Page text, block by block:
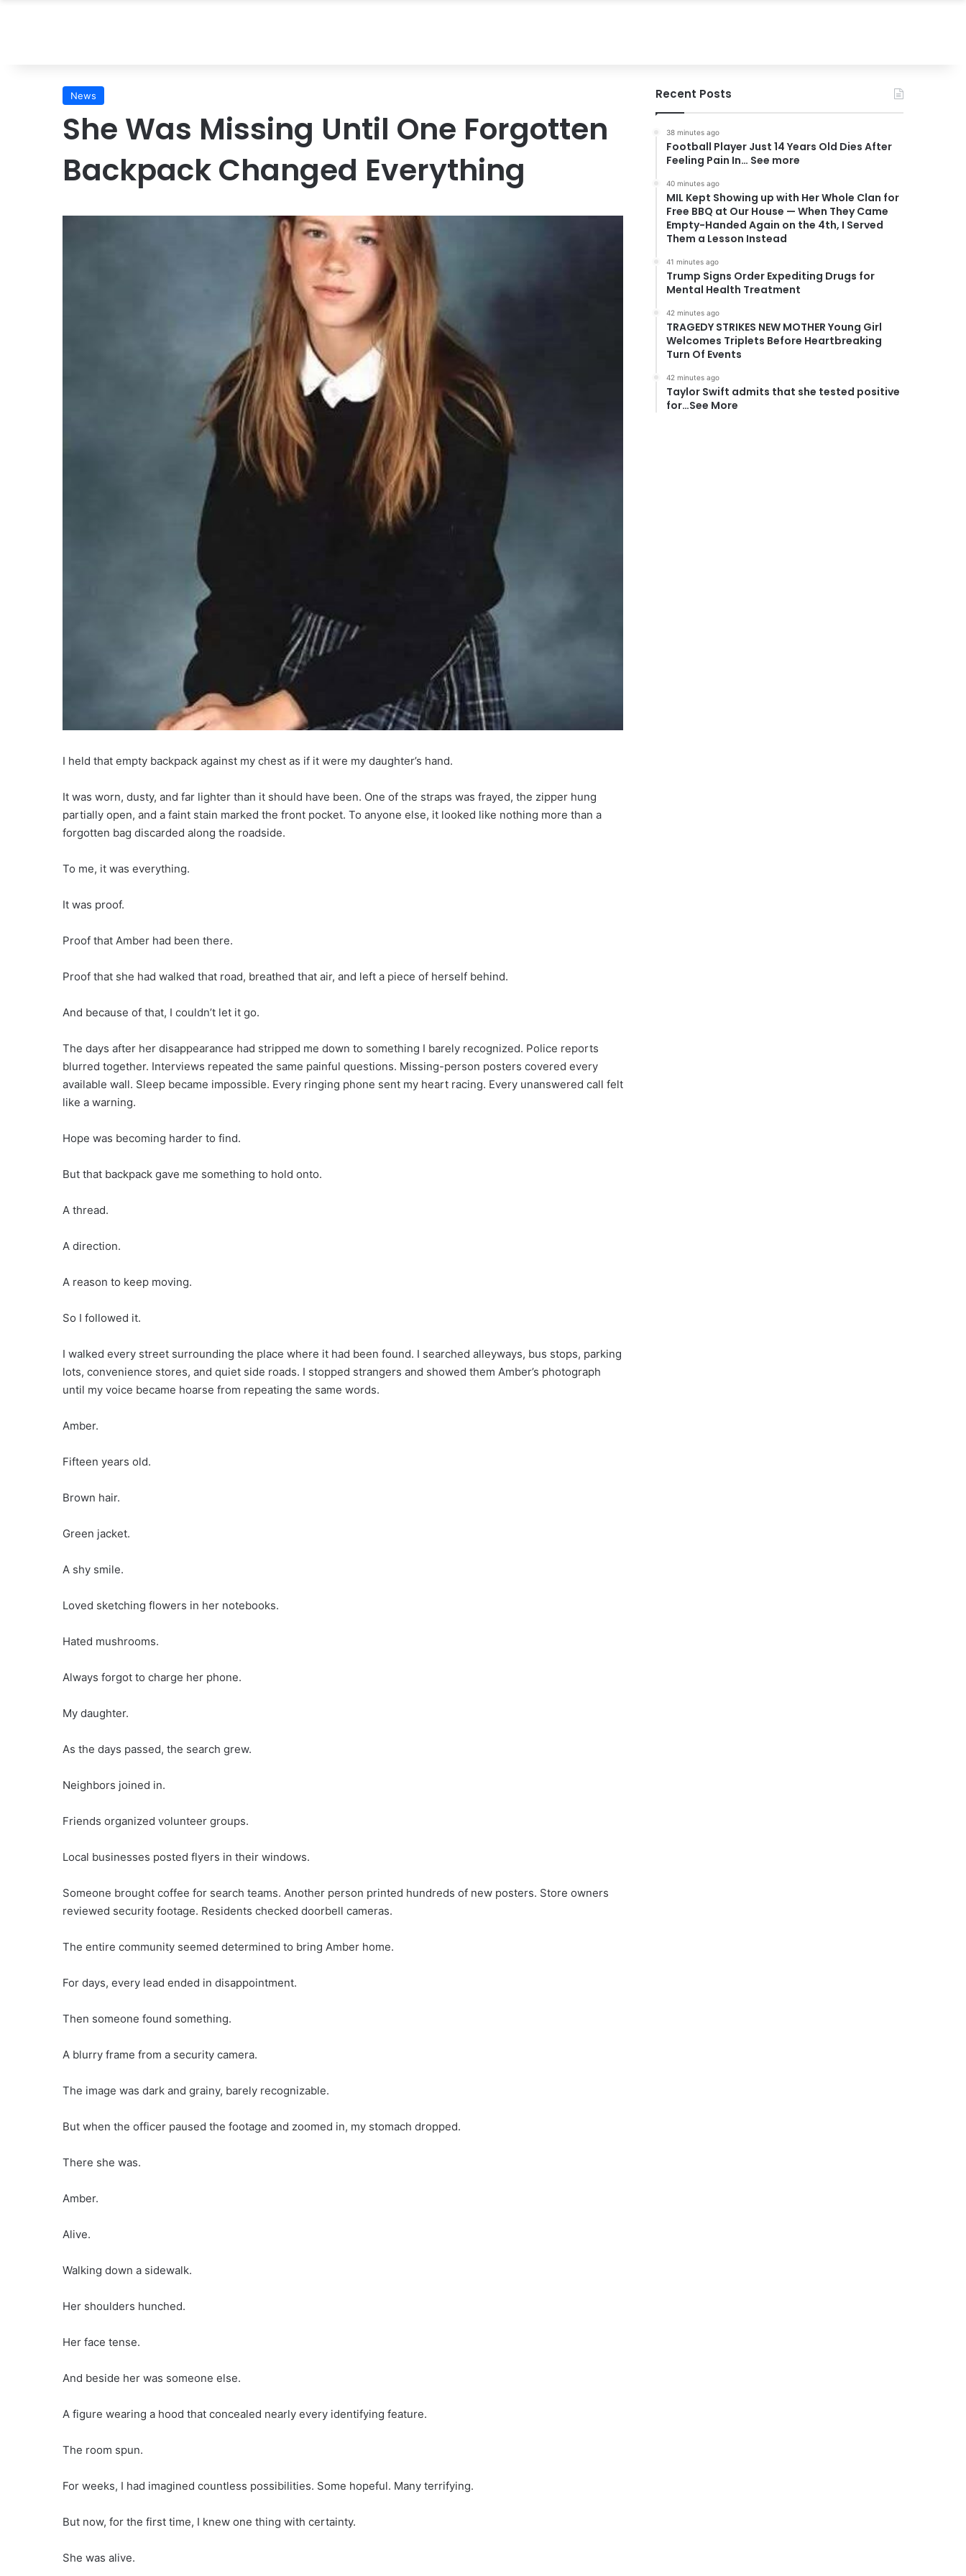
News
She Was Missing Until One Forgotten
Backpack Changed Everything
I held that empty backpack against my chest as if it were my daughter’s hand.
It was worn, dusty, and far lighter than it should have been. One of the straps was frayed, the zipper hung
partially open, and a faint stain marked the front pocket. To anyone else, it looked like nothing more than a
forgotten bag discarded along the roadside.
To me, it was everything.
It was proof.
Proof that Amber had been there.
Proof that she had walked that road, breathed that air, and left a piece of herself behind.
And because of that, I couldn’t let it go.
The days after her disappearance had stripped me down to something I barely recognized. Police reports
blurred together. Interviews repeated the same painful questions. Missing-person posters covered every
available wall. Sleep became impossible. Every ringing phone sent my heart racing. Every unanswered call felt
like a warning.
Hope was becoming harder to find.
But that backpack gave me something to hold onto.
A thread.
A direction.
A reason to keep moving.
So I followed it.
I walked every street surrounding the place where it had been found. I searched alleyways, bus stops, parking
lots, convenience stores, and quiet side roads. I stopped strangers and showed them Amber’s photograph
until my voice became hoarse from repeating the same words.
Amber.
Fifteen years old.
Brown hair.
Green jacket.
A shy smile.
Loved sketching flowers in her notebooks.
Hated mushrooms.
Always forgot to charge her phone.
My daughter.
As the days passed, the search grew.
Neighbors joined in.
Friends organized volunteer groups.
Local businesses posted flyers in their windows.
Someone brought coffee for search teams. Another person printed hundreds of new posters. Store owners
reviewed security footage. Residents checked doorbell cameras.
The entire community seemed determined to bring Amber home.
For days, every lead ended in disappointment.
Then someone found something.
A blurry frame from a security camera.
The image was dark and grainy, barely recognizable.
But when the officer paused the footage and zoomed in, my stomach dropped.
There she was.
Amber.
Alive.
Walking down a sidewalk.
Her shoulders hunched.
Her face tense.
And beside her was someone else.
A figure wearing a hood that concealed nearly every identifying feature.
The room spun.
For weeks, I had imagined countless possibilities. Some hopeful. Many terrifying.
But now, for the first time, I knew one thing with certainty.
She was alive.
Recent Posts
38 minutes ago
Football Player Just 14 Years Old Dies After
Feeling Pain In… See more
40 minutes ago
MIL Kept Showing up with Her Whole Clan for
Free BBQ at Our House — When They Came
Empty-Handed Again on the 4th, I Served
Them a Lesson Instead
41 minutes ago
Trump Signs Order Expediting Drugs for
Mental Health Treatment
42 minutes ago
TRAGEDY STRIKES NEW MOTHER Young Girl
Welcomes Triplets Before Heartbreaking
Turn Of Events
42 minutes ago
Taylor Swift admits that she tested positive
for…See More